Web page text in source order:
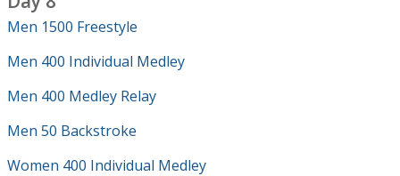
Men 1500 Freestyle
Men 400 Individual Medley
Men 400 Medley Relay
Men 50 Backstroke
Women 400 Individual Medley